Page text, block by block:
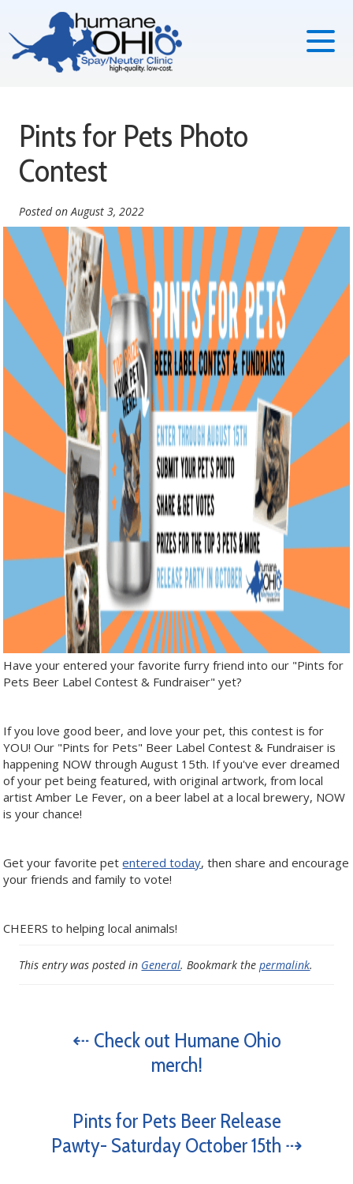
Pints for Pets Photo
Contest
Posted on August 3, 2022
Have your entered your favorite furry friend into our "Pints for
Pets Beer Label Contest & Fundraiser" yet?
If you love good beer, and love your pet, this contest is for
YOU! Our "Pints for Pets" Beer Label Contest & Fundraiser is
happening NOW through August 15th. If you've ever dreamed
of your pet being featured, with original artwork, from local
artist Amber Le Fever, on a beer label at a local brewery, NOW
is your chance!
Get your favorite petentered today, then share and encourage
your friends and family to vote!
CHEERS to helping local animals!
This entry was posted in General. Bookmark thepermalink.
⇠ Check out Humane Ohio
merch!
Pints for Pets Beer Release
Pawty- Saturday October 15th ⇢